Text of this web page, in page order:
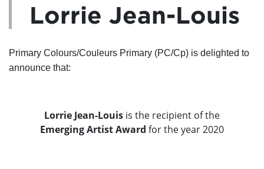
Lorrie Jean-Louis
Primary Colours/Couleurs Primary (PC/Cp) is delighted to
announce that:
Lorrie Jean-Louis is the recipient of the
Emerging Artist Award for the year 2020